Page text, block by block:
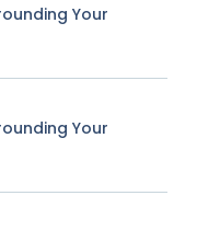
Your
Your